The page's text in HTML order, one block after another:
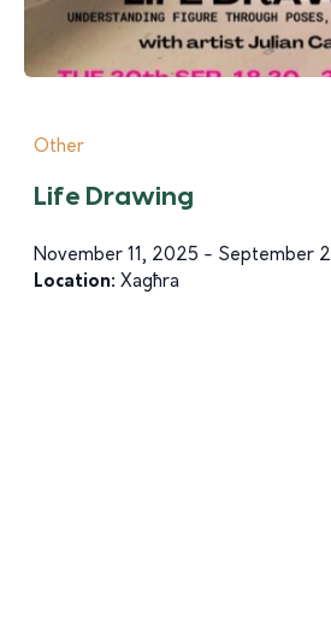
Other
Life Drawing
November 11, 2025 - September
Location: Xagħra